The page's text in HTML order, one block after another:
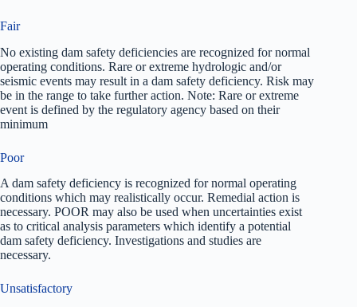
Fair
No existing dam safety deficiencies are recognized for normal
operating conditions. Rare or extreme hydrologic and/or
seismic events may result in a dam safety deficiency. Risk may
be in the range to take further action. Note: Rare or extreme
event is defined by the regulatory agency based on their
minimum
Poor
A dam safety deficiency is recognized for normal operating
conditions which may realistically occur. Remedial action is
necessary. POOR may also be used when uncertainties exist
as to critical analysis parameters which identify a potential
dam safety deficiency. Investigations and studies are
necessary.
Unsatisfactory